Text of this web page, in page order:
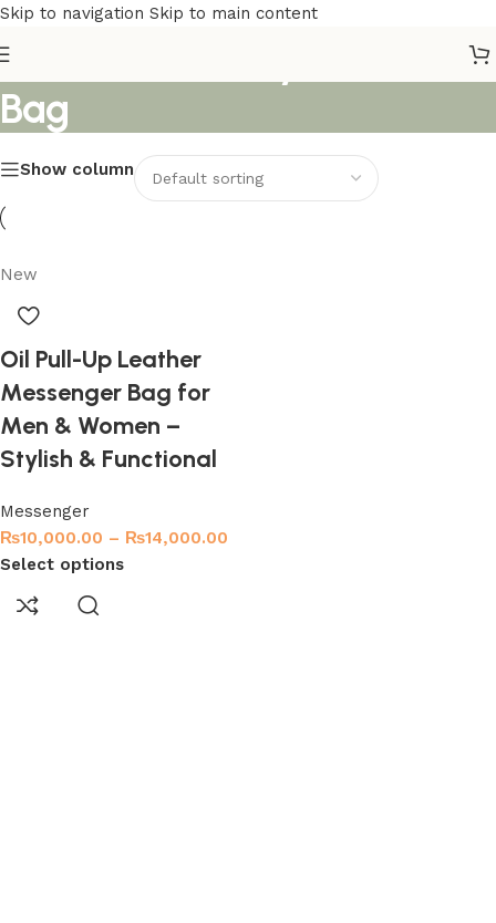
Skip to navigation Skip to main content
Premium Quality Leather
Bag
Show column
New
Oil Pull-Up Leather
Messenger Bag for
Men & Women –
Stylish & Functional
Messenger
₨10,000.00 – ₨14,000.00
Select options